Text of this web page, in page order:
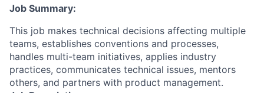
Job Summary:
This job makes technical decisions affecting multiple
teams, establishes conventions and processes,
handles multi-team initiatives, applies industry
practices, communicates technical issues, mentors
others, and partners with product management.